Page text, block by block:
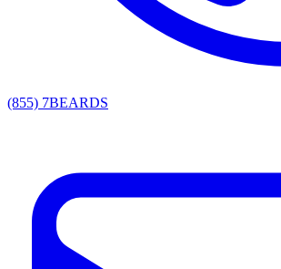
(855) 7BEARDS